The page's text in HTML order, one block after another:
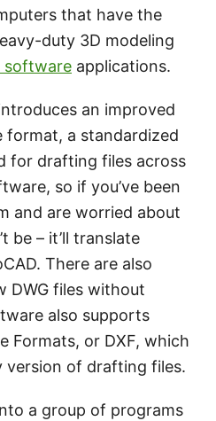
that have the
duty 3D modeling
software applications.
an improved
format, a standardized
for drafting files across
so if you’ve been
and are worried about
be – it’ll translate
There are also
DWG files without
also supports
Formats, or DXF, which
of drafting files.
a group of programs